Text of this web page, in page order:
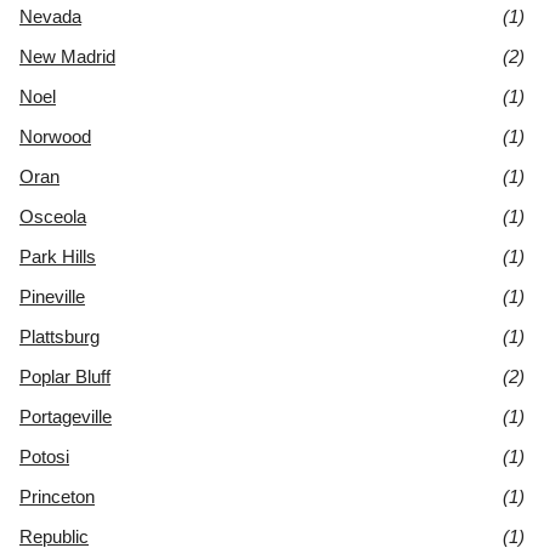
Nevada
(1)
New Madrid
(2)
Noel
(1)
Norwood
(1)
Oran
(1)
Osceola
(1)
Park Hills
(1)
Pineville
(1)
Plattsburg
(1)
Poplar Bluff
(2)
Portageville
(1)
Potosi
(1)
Princeton
(1)
Republic
(1)